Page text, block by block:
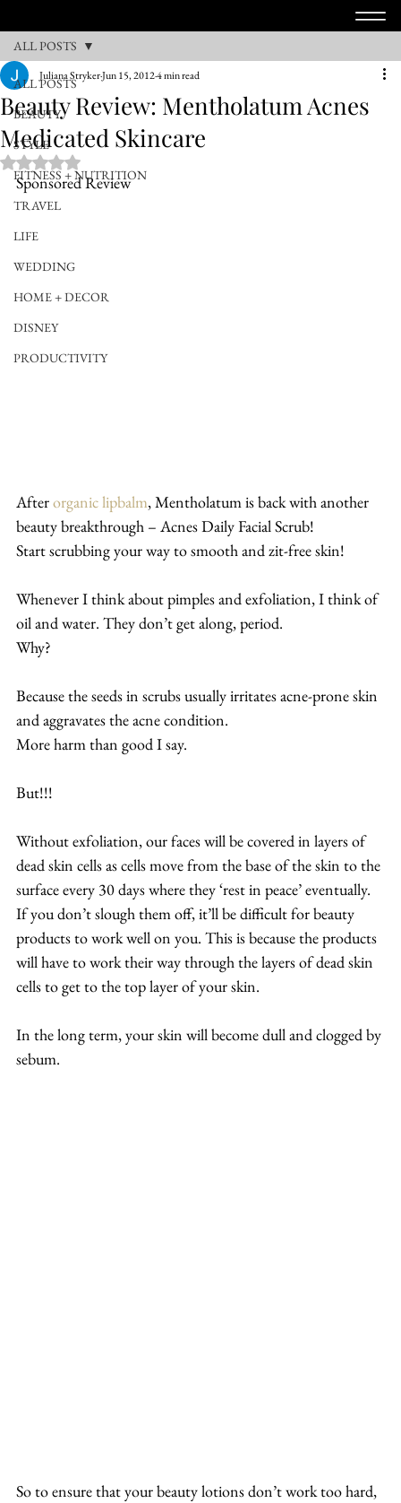
ALL POSTS
BEAUTY
STYLE
FITNESS + NUTRITION
TRAVEL
LIFE
WEDDING
HOME + DECOR
DISNEY
PRODUCTIVITY
ALL POSTS
Beauty Review: Mentholatum Acnes
Medicated Skincare
Juliana StrykerJun 15, 20124 min read
Rated NaN out of 5 stars.
Sponsored Review
After organic lipbalm, Mentholatum is back with another
beauty breakthrough – Acnes Daily Facial Scrub!
Start scrubbing your way to smooth and zit-free skin!
Whenever I think about pimples and exfoliation, I think of
oil and water. They don’t get along, period.
Why?
Because the seeds in scrubs usually irritates acne-prone skin
and aggravates the acne condition.
More harm than good I say.
But!!!
Without exfoliation, our faces will be covered in layers of
dead skin cells as cells move from the base of the skin to the
surface every 30 days where they ‘rest in peace’ eventually.
If you don’t slough them off, it’ll be difficult for beauty
products to work well on you. This is because the products
will have to work their way through the layers of dead skin
cells to get to the top layer of your skin.
In the long term, your skin will become dull and clogged by
sebum.
So to ensure that your beauty lotions don’t work too hard,